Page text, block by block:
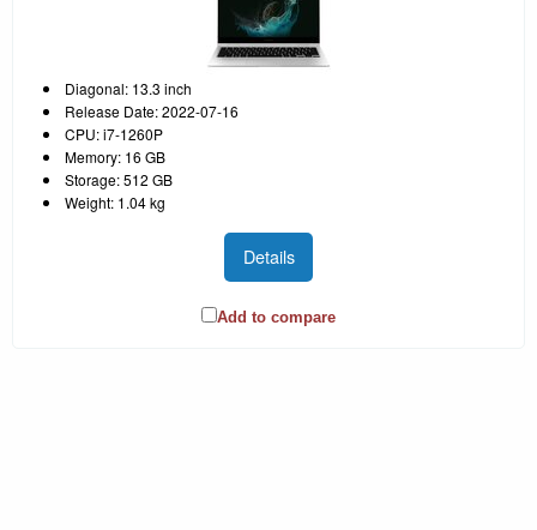
Diagonal: 13.3 inch
Release Date: 2022-07-16
CPU: i7-1260P
Memory: 16 GB
Storage: 512 GB
Weight: 1.04 kg
Details
Add to compare